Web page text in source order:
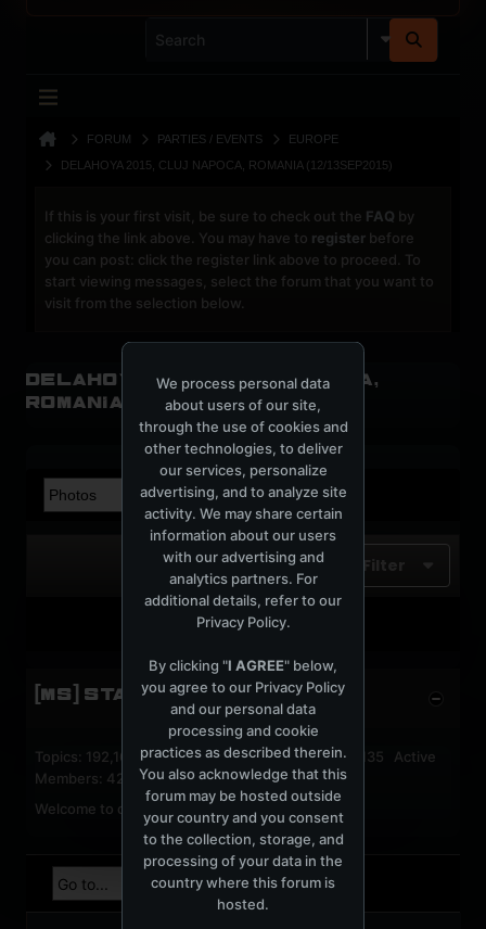
FORUM PARTIES / EVENTS
EUROPE
DELAHOYA 2015, CLUJ NAPOCA, ROMANIA (12/13SEP2015)
If this is your first visit, be sure to check out the FAQ by
clicking the link above. You may have to register before
you can post: click the register link above to proceed. To
start viewing messages, select the forum that you want to
visit from the selection below.
Delahoya 2015, Cluj Napoca,
Romania (12/13SEP2015)
Filter
No photos found.
[MS] STATISTICS
Topics: 192,162 Posts: 1,238,326 Members: 53,135 Active
Members: 42
Welcome to our newest member,
We process personal data
about users of our site,
through the use of cookies and
other technologies, to deliver
our services, personalize
advertising, and to analyze site
activity. We may share certain
information about our users
with our advertising and
analytics partners. For
additional details, refer to our
Privacy Policy.
By clicking "I AGREE" below,
you agree to our Privacy Policy
and our personal data
processing and cookie
practices as described therein.
You also acknowledge that this
forum may be hosted outside
your country and you consent
to the collection, storage, and
processing of your data in the
country where this forum is
hosted.